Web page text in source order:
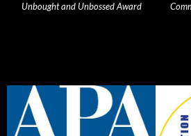
Unbought and Unbossed Award